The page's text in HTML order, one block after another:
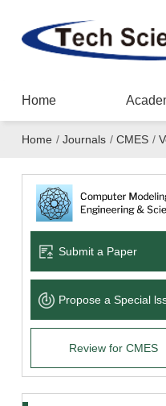
Home
Home / Journals / CMES /
Submit a Paper
Propose a Special
Review for CMES